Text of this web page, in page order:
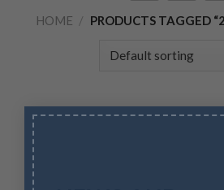
HOME / PRODUCTS TAGGED